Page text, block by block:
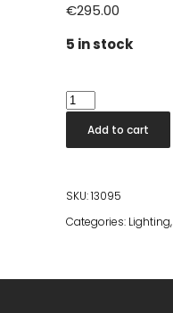
€295.00
5 in stock
Puri
Lamp
S
Add to cart
SKU:13095
Categories: Lighting,